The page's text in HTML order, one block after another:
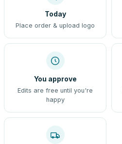
Today
Place order & upload logo
You approve
Edits are free until you're
happy